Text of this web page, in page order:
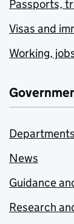
Passports,
Visas and
Working,
Departments
News
Guidance
Research